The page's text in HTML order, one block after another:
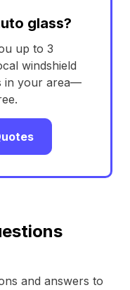
glass?
up to 3
windshield
in your area—
and answers to